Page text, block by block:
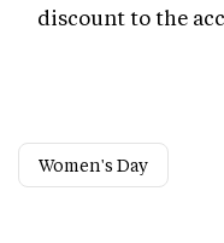
discount to the
Women's Day